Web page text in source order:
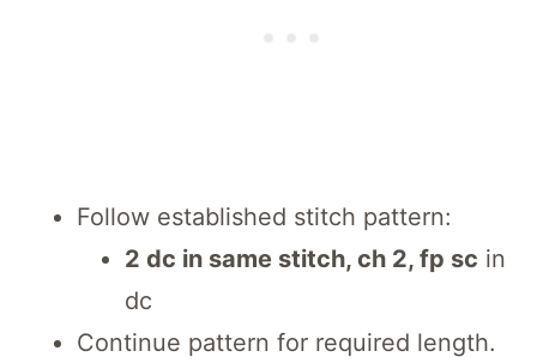
Follow established stitch pattern:
2 dc in same stitch, ch 2, fp sc in
dc
Continue pattern for required length.